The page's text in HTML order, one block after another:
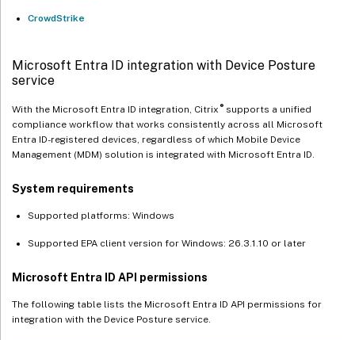
CrowdStrike
Microsoft Entra ID integration with Device Posture
service
With the Microsoft Entra ID integration, Citrix ®supports a unified
compliance workflow that works consistently across all Microsoft
Entra ID-registered devices, regardless of which Mobile Device
Management (MDM) solution is integrated with Microsoft Entra ID.
System requirements
Supported platforms: Windows
Supported EPA client version for Windows: 26.3.1.10 or later
Microsoft Entra ID API permissions
The following table lists the Microsoft Entra ID API permissions for
integration with the Device Posture service.